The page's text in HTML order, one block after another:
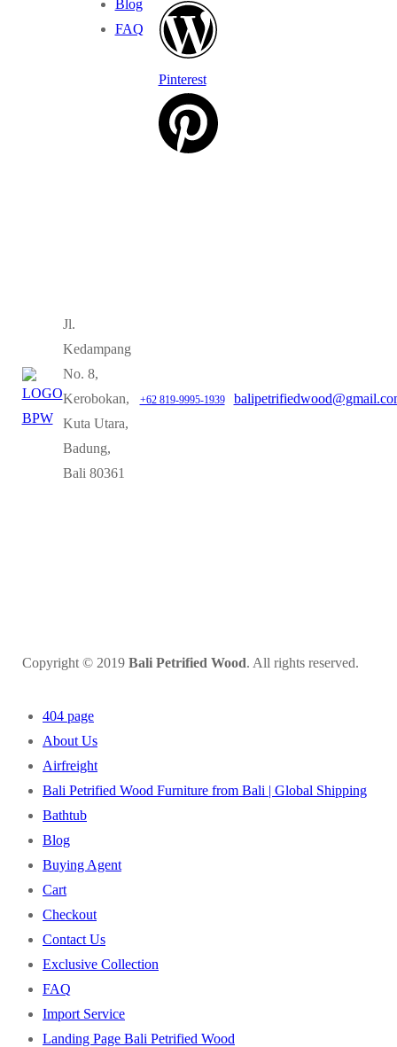
Blog
FAQ
Pinterest
Jl.
Kedampang
No. 8,
Kerobokan,
Kuta Utara,
Badung,
Bali 80361
+62 819-9995-1939
Copyright © 2019 Bali Petrified Wood. All rights reserved.
404 page
About Us
Airfreight
Bali Petrified Wood Furniture from Bali | Global Shipping
Bathtub
Blog
Buying Agent
Cart
Checkout
Contact Us
Exclusive Collection
FAQ
Import Service
Landing Page Bali Petrified Wood